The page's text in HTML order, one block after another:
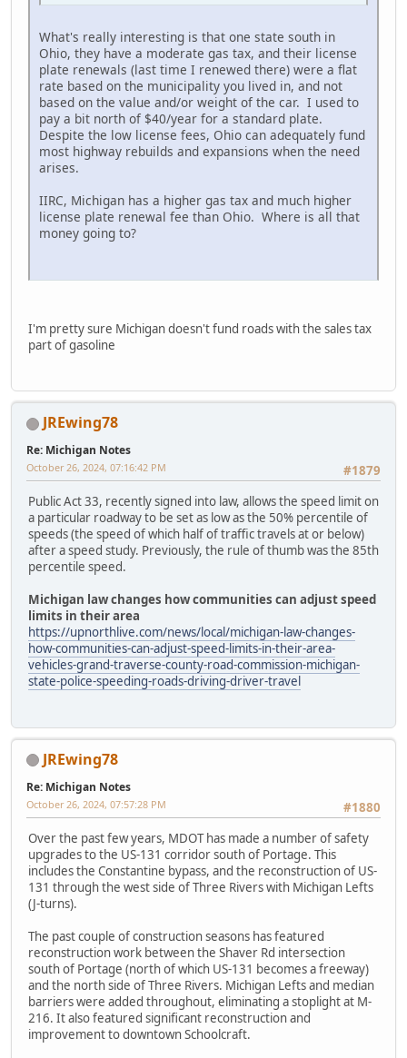
What's really interesting is that one state south in
Ohio, they have a moderate gas tax, and their license
plate renewals (last time I renewed there) were a flat
rate based on the municipality you lived in, and not
based on the value and/or weight of the car. I used to
pay a bit north of $40/year for a standard plate.
Despite the low license fees, Ohio can adequately fund
most highway rebuilds and expansions when the need
arises.
IIRC, Michigan has a higher gas tax and much higher
license plate renewal fee than Ohio. Where is all that
money going to?
I'm pretty sure Michigan doesn't fund roads with the sales tax
part of gasoline
JREwing78
Re: Michigan Notes
#1879
October 26, 2024, 07:16:42 PM
Public Act 33, recently signed into law, allows the speed limit on
a particular roadway to be set as low as the 50% percentile of
speeds (the speed of which half of traffic travels at or below)
after a speed study. Previously, the rule of thumb was the 85th
percentile speed.
Michigan law changes how communities can adjust speed
limits in their area
https://upnorthlive.com/news/local/michigan-law-changes-
how-communities-can-adjust-speed-limits-in-their-area-
vehicles-grand-traverse-county-road-commission-michigan-
state-police-speeding-roads-driving-driver-travel
JREwing78
Re: Michigan Notes
#1880
October 26, 2024, 07:57:28 PM
Over the past few years, MDOT has made a number of safety
upgrades to the US-131 corridor south of Portage. This
includes the Constantine bypass, and the reconstruction of US-
131 through the west side of Three Rivers with Michigan Lefts
(J-turns).
The past couple of construction seasons has featured
reconstruction work between the Shaver Rd intersection
south of Portage (north of which US-131 becomes a freeway)
and the north side of Three Rivers. Michigan Lefts and median
barriers were added throughout, eliminating a stoplight at M-
216. It also featured significant reconstruction and
improvement to downtown Schoolcraft.